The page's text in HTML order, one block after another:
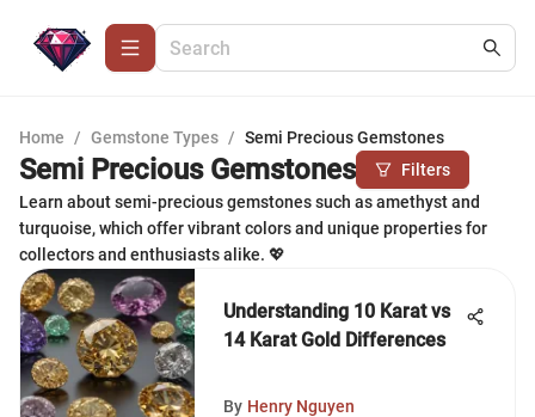
Home / Gemstone Types / Semi Precious Gemstones
Semi Precious Gemstones
Filters
Learn about semi-precious gemstones such as amethyst and
turquoise, which offer vibrant colors and unique properties for
collectors and enthusiasts alike. 💖
Understanding 10 Karat vs
14 Karat Gold Differences
By Henry Nguyen